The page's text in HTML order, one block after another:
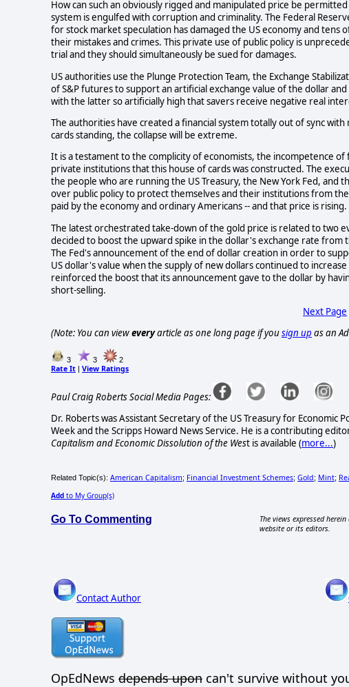
How can such an obviously rigged and manipulated price be
system is engulfed with corruption and criminality. The Federal
for stock market speculation has damaged the US economy and
their mistakes and crimes. This private use of public policy is
trial and they should simultaneously be sued for damages.
US authorities use the Plunge Protection Team, the Exchange
of S&P futures to support an artificial exchange value of the dollar
with the latter so artificially high that savers receive negative real
The authorities have created a financial system totally out of sync
cards standing, the collapse will be extreme.
It is a testament to the complicity of economists, the incompetence
private institutions that this house of cards was constructed. The
the people who are running the US Treasury, the New York Fed, and
over public policy to protect themselves and their institutions from
paid by the economy and ordinary Americans -- and that price is rising.
The latest orchestrated take-down of the gold price is related to two
decided to boost the upward spike in the dollar's exchange rate from
The Fed's announcement of the end of dollar creation in order to
US dollar's value when the supply of new dollars continued to
reinforced the boost that its announcement gave to the dollar by
short-selling.
Next Page
(Note: You can vieweveryarticle as one long page if yousign up as an
3 3 2
Rate It | View Ratings
Paul Craig Roberts Social Media Pages:
Dr. Roberts was Assistant Secretary of the US Treasury for
Week and the Scripps Howard News Service. He is a contributing
Capitalism and Economic Dissolution of the West is available (more...)
Related Topic(s): American Capitalism; Financial Investment Schemes; Gold; Mint;
Add to My Group(s)
Go To Commenting
The views expressed
website or its editors.
Contact Author
OpEdNews depends upon can't survive without